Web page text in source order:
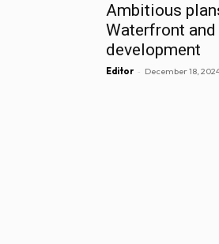
Ambitious
Waterfront
development
Editor - December 18,